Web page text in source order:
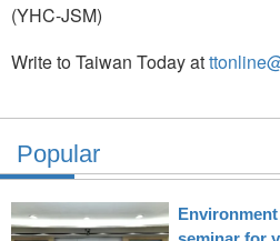
(YHC-JSM)
Write to Taiwan Today at
Popular